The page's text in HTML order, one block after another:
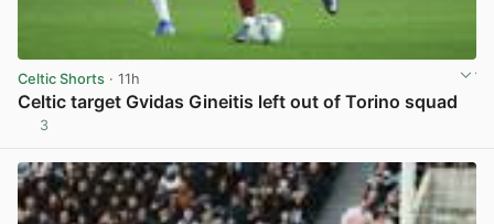
Celtic Shorts · 11h
Celtic target Gvidas Gineitis left out of Torino squad
3